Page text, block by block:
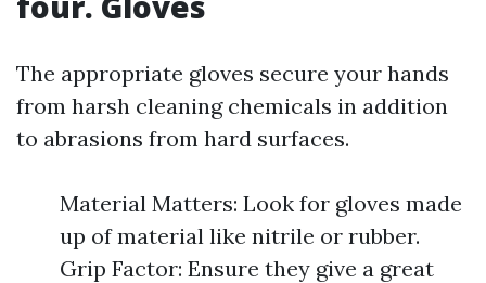
The appropriate gloves secure your hands
from harsh cleaning chemicals in addition
to abrasions from hard surfaces.
Material Matters: Look for gloves made
up of material like nitrile or rubber.
Grip Factor: Ensure they give a great